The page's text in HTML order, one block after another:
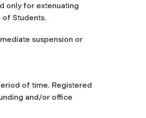
only for extenuating
of Students.
suspension or
of time. Registered
and/or office